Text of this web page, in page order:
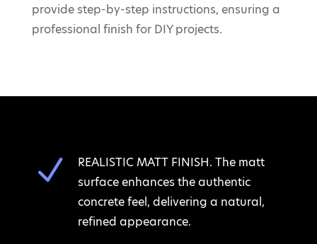
provide step-by-step instructions, ensuring a
professional finish for DIY projects.
N
REALISTIC MATT FINISH. The matt
surface enhances the authentic
concrete feel, delivering a natural,
refined appearance.